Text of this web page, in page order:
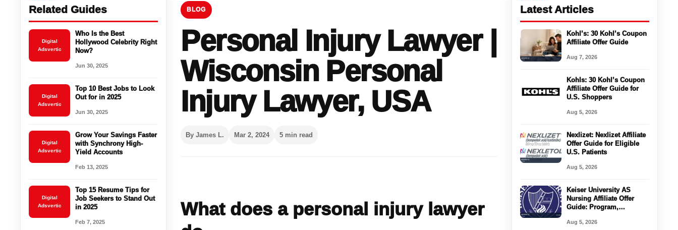
Related Guides
Digital
Adsvertic
Who Is the Best
Hollywood Celebrity Right
Now?
Jun 30, 2025
Digital
Adsvertic
Top 10 Best Jobs to Look
Out for in 2025
Jun 30, 2025
Digital
Adsvertic
Grow Your Savings Faster
with Synchrony High-
Yield Accounts
Feb 13, 2025
Digital
Adsvertic
Top 15 Resume Tips for
Job Seekers to Stand Out
in 2025
Feb 7, 2025
BLOG
Personal Injury Lawyer |
Wisconsin Personal
Injury Lawyer, USA
By James L. Mar 2, 2024 5 min read
What does a personal injury lawyer
Latest Articles
Kohl’s: 30 Kohl’s Coupon
Affiliate Offer Guide
Aug 7, 2026
Kohls: 30 Kohl’s Coupon
Affiliate Offer Guide for
U.S. Shoppers
Aug 5, 2026
Nexlizet: Nexlizet Affiliate
Offer Guide for Eligible
U.S. Patients
Aug 5, 2026
Keiser University AS
Nursing Affiliate Offer
Guide: Program,
Next Steps
Aug 5, 2026